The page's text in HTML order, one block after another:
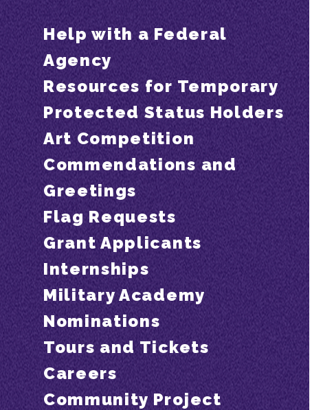
Help with a Federal
Agency
Resources for Temporary
Protected Status Holders
Art Competition
Commendations and
Greetings
Flag Requests
Grant Applicants
Internships
Military Academy
Nominations
Tours and Tickets
Careers
Community Project